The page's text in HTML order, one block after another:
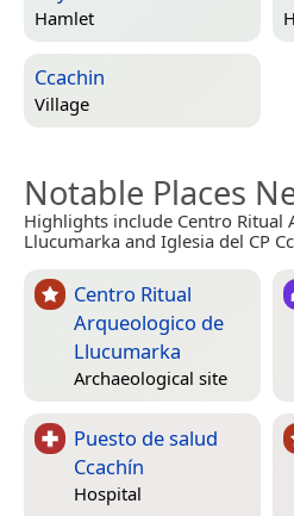
Hamlet
Ccachin
Village
Notable Places
Highlights include Centro Ritual
Llucumarka and Iglesia del CP
Centro Ritual
Arqueologico de
Llucumarka
Archaeological site
Puesto de salud
Ccachín
Hospital